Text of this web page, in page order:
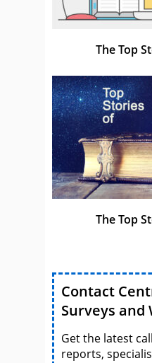
The Top
The Top
Contact
Surveys and
Get the latest
reports,